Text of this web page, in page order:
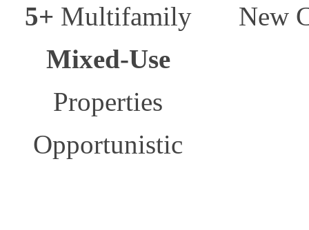
5+ Multifamily
Mixed-Use
Properties
Opportunistic
New